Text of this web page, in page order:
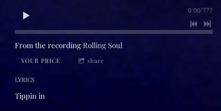
0:00/???
From the recording Rolling Soul
YOUR PRICE share
LYRICS
Tippin in